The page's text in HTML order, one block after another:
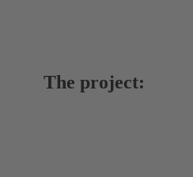
The project: